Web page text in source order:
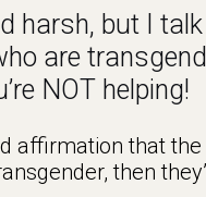
harsh, but I
are
NOT helping!
affirmation that
then